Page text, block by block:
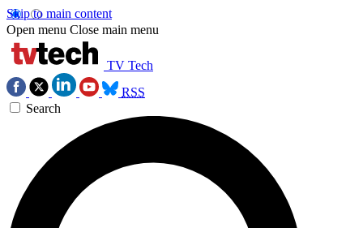
Skip to main content
Open menu Close main menu
TV Tech
RSS
Search